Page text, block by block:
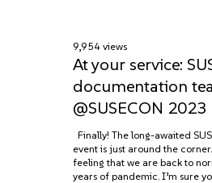
9,954 views
At your service:
documentation
@SUSECON 2023
Finally! The long-awaited
event is just around the
feeling that we are back to
years of pandemic. I’m sure